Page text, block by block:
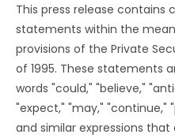
This press release contains
statements within the
provisions of the Private
of 1995. These statements
words "could," "believe,"
"expect," "may," "continue,"
and similar expressions